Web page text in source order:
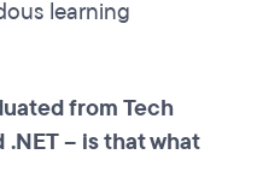
learning
from Tech
.NET – is that what